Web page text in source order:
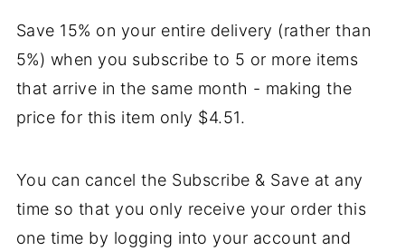
Save 15% on your entire delivery (rather than
5%) when you subscribe to 5 or more items
that arrive in the same month - making the
price for this item only $4.51.
You can cancel the Subscribe & Save at any
time so that you only receive your order this
one time by logging into your account and